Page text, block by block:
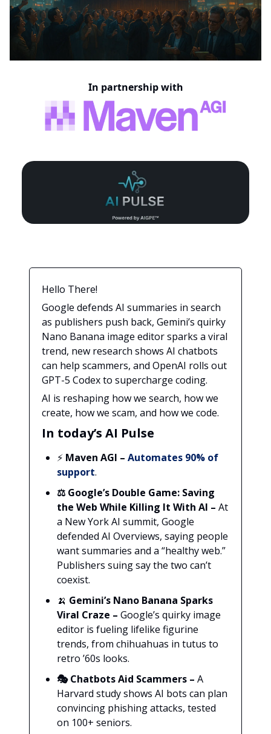
In partnership with
Hello There!
Google defends AI summaries in search
as publishers push back, Gemini’s quirky
Nano Banana image editor sparks a viral
trend, new research shows AI chatbots
can help scammers, and OpenAI rolls out
GPT-5 Codex to supercharge coding.
AI is reshaping how we search, how we
create, how we scam, and how we code.
In today’s AI Pulse
⚡ Maven AGI – Automates 90% of
support.
⚖️ Google’s Double Game: Saving
the Web While Killing It With AI – At
a New York AI summit, Google
defended AI Overviews, saying people
want summaries and a “healthy web.”
Publishers suing say the two can’t
coexist.
🍌 Gemini’s Nano Banana Sparks
Viral Craze – Google’s quirky image
editor is fueling lifelike figurine
trends, from chihuahuas in tutus to
retro ’60s looks.
🎭 Chatbots Aid Scammers – A
Harvard study shows AI bots can plan
convincing phishing attacks, tested
on 100+ seniors.